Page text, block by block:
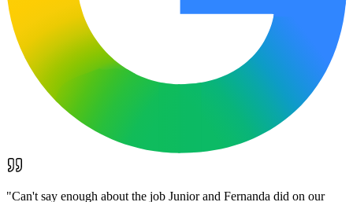
"Can't say enough about the job Junior and Fernanda did on our